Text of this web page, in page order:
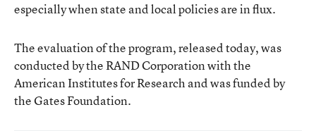
especially when state and local policies are in flux.
The evaluation of the program,released today, was
conducted by the RAND Corporation with the
American Institutes for Research and was funded by
the Gates Foundation.